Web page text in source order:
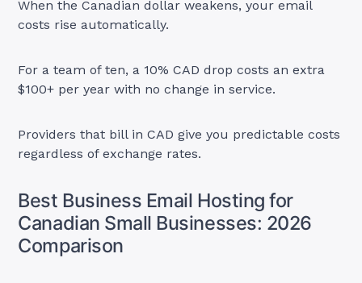
When the Canadian dollar weakens, your email
costs rise automatically.
For a team of ten, a 10% CAD drop costs an extra
$100+ per year with no change in service.
Providers that bill in CAD give you predictable costs
regardless of exchange rates.
Best Business Email Hosting for
Canadian Small Businesses: 2026
Comparison